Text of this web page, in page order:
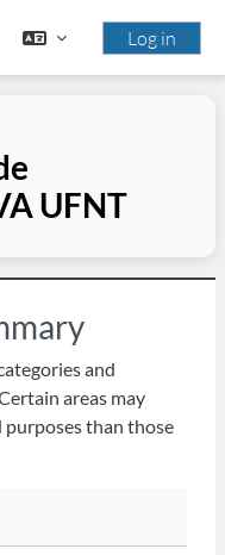
Log in
UFNT
and
areas may
purposes than those